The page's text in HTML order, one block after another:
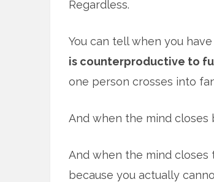
Regardless.
You can tell when you
is counterproductive to
one person crosses into
And when the mind
And when the mind closes
because you actually